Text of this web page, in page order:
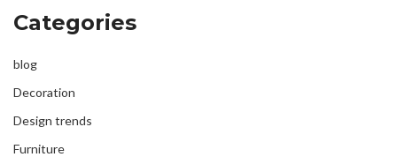
Categories
blog
Decoration
Design trends
Furniture